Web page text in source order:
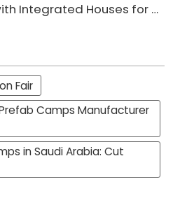
Cut Tariff Costs with Integrated Houses for Camp Construction
Fair
Camps Manufacturer
in Saudi Arabia: Cut